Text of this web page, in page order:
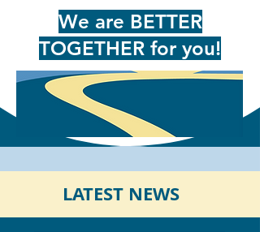
We are BETTER
TOGETHER for you!
LATEST NEWS